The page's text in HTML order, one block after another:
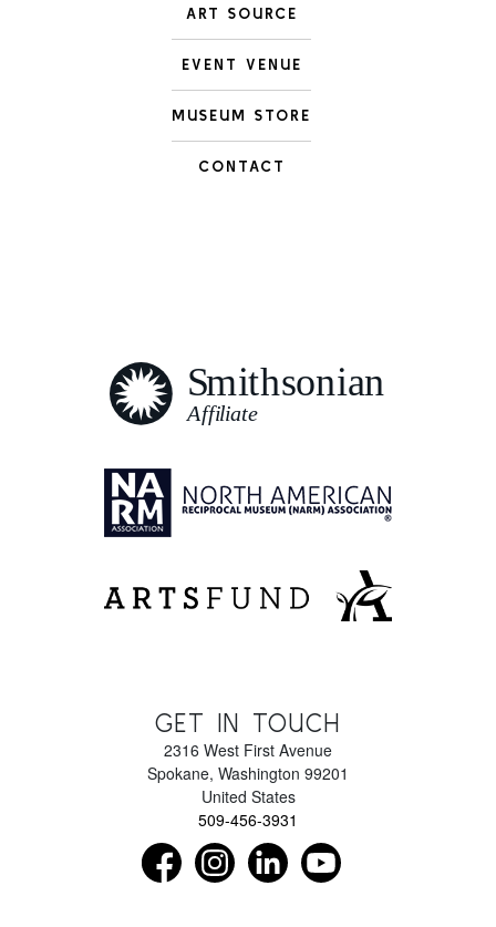
ART SOURCE
EVENT VENUE
MUSEUM STORE
CONTACT
GET IN TOUCH
2316 West First Avenue
Spokane, Washington 99201
United States
509-456-3931
Find us on Facebook as
Follow us on Instagram as
Connect with us on LinkedIn
Subscribe to our